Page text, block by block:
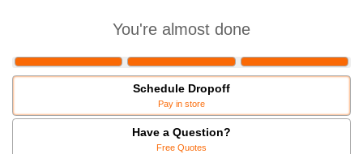
You're almost done
Schedule Dropoff
Pay in store
Have a Question?
Free Quotes